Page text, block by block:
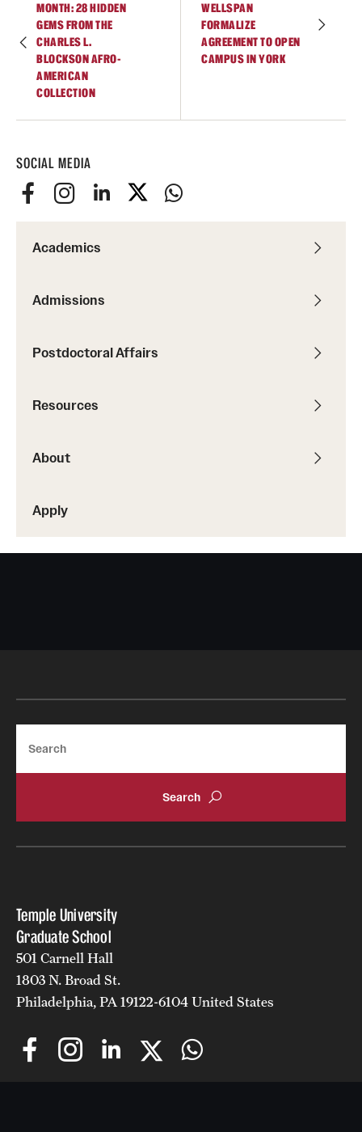
SOCIAL MEDIA
Academics
Admissions
Postdoctoral Affairs
Resources
About
Apply
MONTH: 28 HIDDEN
GEMS FROM THE
CHARLES L.
BLOCKSON AFRO-
AMERICAN
COLLECTION
WELLSPAN
FORMALIZE
AGREEMENT TO OPEN
CAMPUS IN YORK
Temple University
Graduate School
501 Carnell Hall
1803 N. Broad St.
Philadelphia, PA 19122-6104 United States